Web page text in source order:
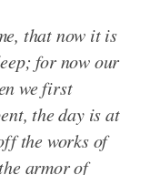
that now it is
for now our
we first
the day is at
the works of
armor of